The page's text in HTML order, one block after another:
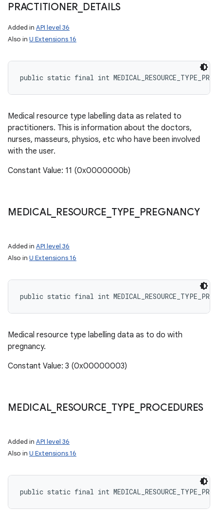
PRACTITIONER DETAILS
Added in API level 36
Also in U Extensions 16
public static final int
Medical resource type labelling data as related to
practitioners. This is information about the doctors,
nurses, masseurs, physios, etc who have been involved
with the user.
Constant Value: 11 (0x0000000b)
MEDICAL_ RESOURCE TYPE PREGNANCY
Added in API level 36
Also in U Extensions 16
public static final int
Medical resource type labelling data as to do with
pregnancy.
Constant Value: 3 (0x00000003)
MEDICAL_ RESOURCE TYPE PROCEDURES
Added in API level 36
Also in U Extensions 16
public static final int